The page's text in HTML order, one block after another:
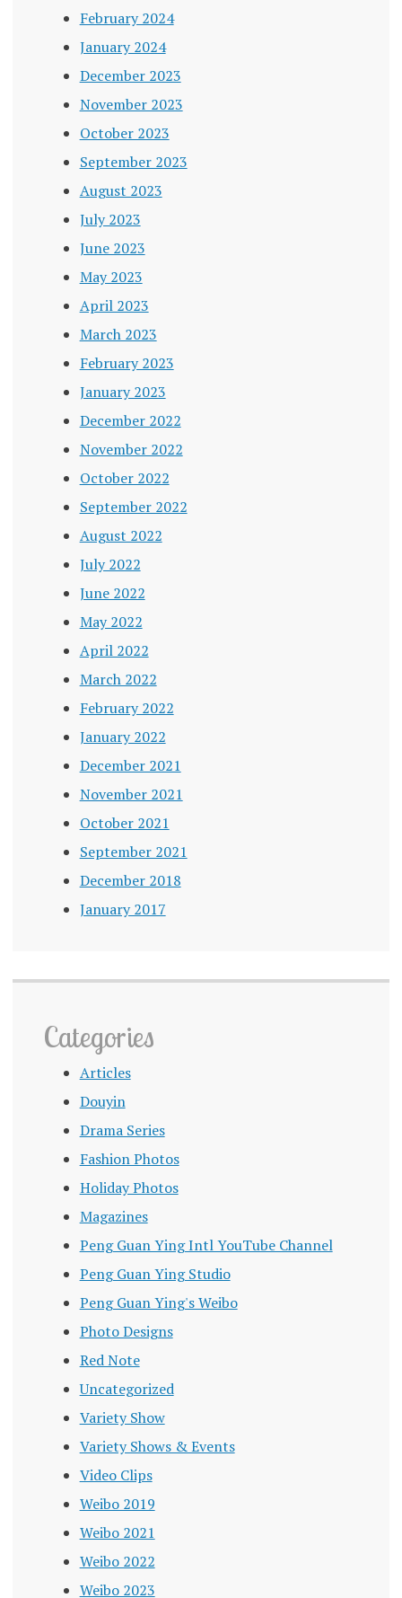
February 2024
January 2024
December 2023
November 2023
October 2023
September 2023
August 2023
July 2023
June 2023
May 2023
April 2023
March 2023
February 2023
January 2023
December 2022
November 2022
October 2022
September 2022
August 2022
July 2022
June 2022
May 2022
April 2022
March 2022
February 2022
January 2022
December 2021
November 2021
October 2021
September 2021
December 2018
January 2017
Categories
Articles
Douyin
Drama Series
Fashion Photos
Holiday Photos
Magazines
Peng Guan Ying Intl YouTube Channel
Peng Guan Ying Studio
Peng Guan Ying's Weibo
Photo Designs
Red Note
Uncategorized
Variety Show
Variety Shows & Events
Video Clips
Weibo 2019
Weibo 2021
Weibo 2022
Weibo 2023